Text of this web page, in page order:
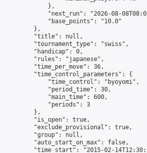
},
"next_run": "2026-08-
"base_points": "10.0"
},
"title": null,
"tournament_type": "swiss",
"handicap": 0,
"rules": "japanese",
"time_per_move": 36,
"time_control_parameters": {
"time_control": "byoyomi",
"period_time": 30,
"main_time": 600,
"periods": 3
},
"is_open": true,
"exclude_provisional": true,
"group": null,
"auto_start_on_max": false,
"time_start": "2015-02-